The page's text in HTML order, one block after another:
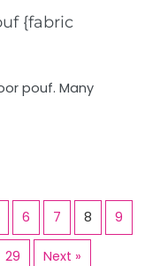
{fabric
pouf. Many
6 7 8 9
29 Next »